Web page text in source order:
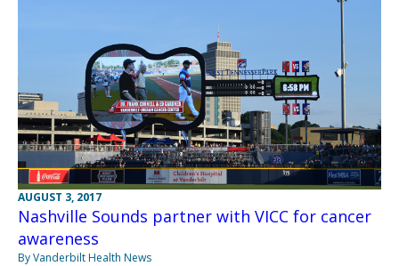
AUGUST 3, 2017
Nashville Sounds partner with VICC for cancer
awareness
By Vanderbilt Health News